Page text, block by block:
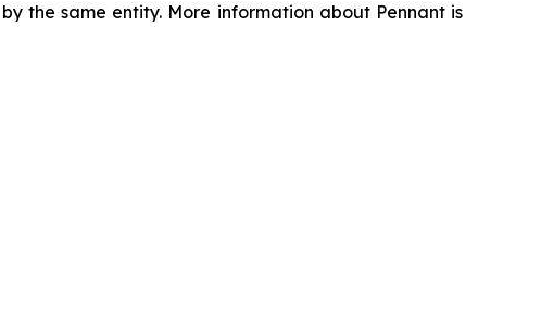
the same entity. More information about Pennant is